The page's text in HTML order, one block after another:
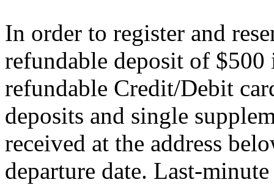
In order to register and
refundable deposit of $500
refundable Credit/Debit
deposits and single
received at the address
departure date. Last-